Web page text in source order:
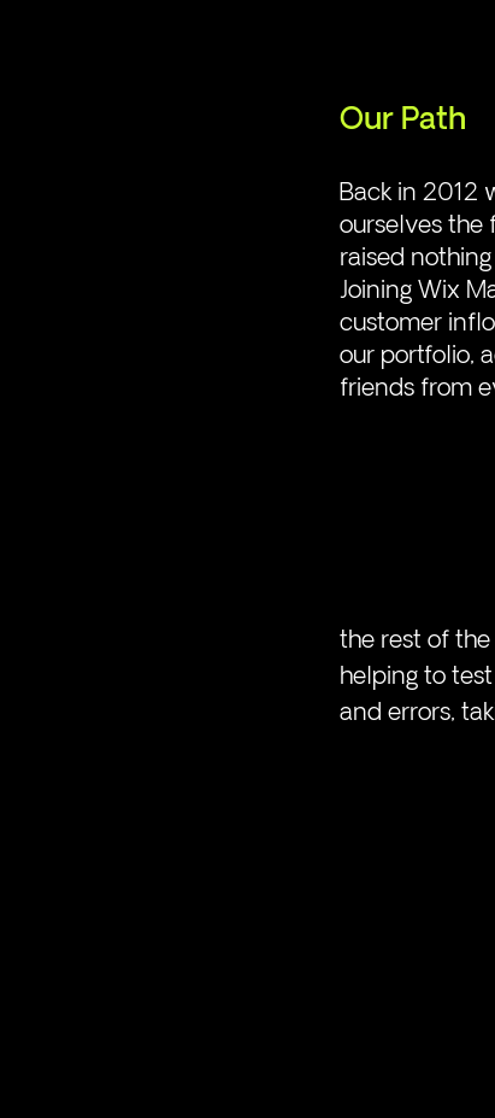
Our Path
Back in 2012
ourselves the
raised
Joining Wix
customer
our portfolio,
friends from
the rest of
helping to
and errors,